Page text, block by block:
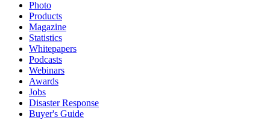
Photo
Products
Magazine
Statistics
Whitepapers
Podcasts
Webinars
Awards
Jobs
Disaster Response
Buyer's Guide